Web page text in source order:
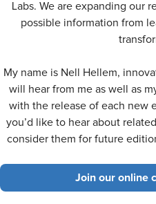
Labs. We are expanding our
possible information from
My name is Nell Hellem,
will hear from me as well as
with the release of each new
you’d like to hear about
consider them for future
Join our online